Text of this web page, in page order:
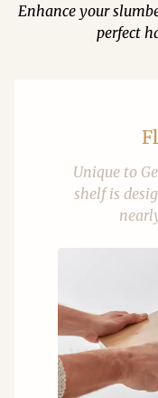
Enhance your
perfect
Unique to
shelf is